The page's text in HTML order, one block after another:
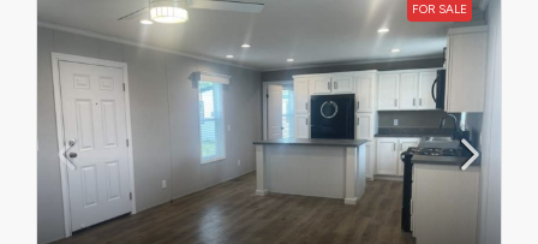
FOR SALE